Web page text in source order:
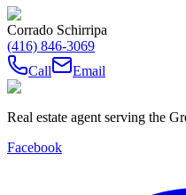
Corrado Schirripa
(416) 846-3069
Call
Email
Real estate agent serving the
Facebook